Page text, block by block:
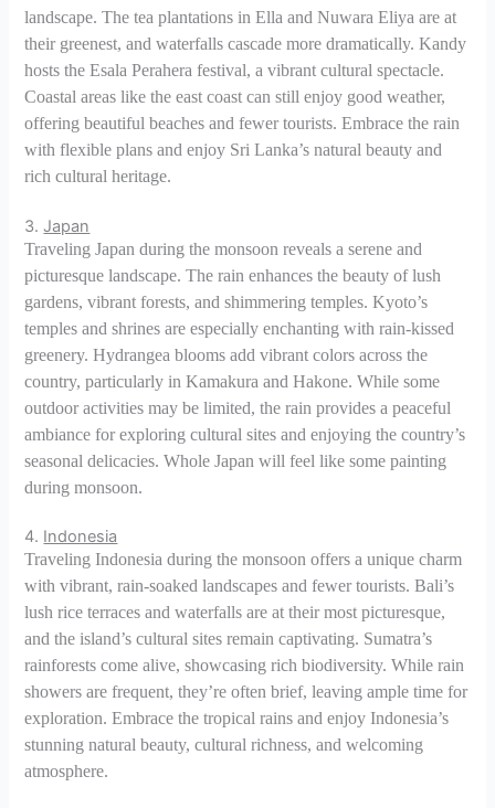
landscape. The tea plantations in Ella and Nuwara Eliya are at
their greenest, and waterfalls cascade more dramatically. Kandy
hosts the Esala Perahera festival, a vibrant cultural spectacle.
Coastal areas like the east coast can still enjoy good weather,
offering beautiful beaches and fewer tourists. Embrace the rain
with flexible plans and enjoy Sri Lanka’s natural beauty and
rich cultural heritage.
3. Japan
Traveling Japan during the monsoon reveals a serene and
picturesque landscape. The rain enhances the beauty of lush
gardens, vibrant forests, and shimmering temples. Kyoto’s
temples and shrines are especially enchanting with rain-kissed
greenery. Hydrangea blooms add vibrant colors across the
country, particularly in Kamakura and Hakone. While some
outdoor activities may be limited, the rain provides a peaceful
ambiance for exploring cultural sites and enjoying the country’s
seasonal delicacies. Whole Japan will feel like some painting
during monsoon.
4. Indonesia
Traveling Indonesia during the monsoon offers a unique charm
with vibrant, rain-soaked landscapes and fewer tourists. Bali’s
lush rice terraces and waterfalls are at their most picturesque,
and the island’s cultural sites remain captivating. Sumatra’s
rainforests come alive, showcasing rich biodiversity. While rain
showers are frequent, they’re often brief, leaving ample time for
exploration. Embrace the tropical rains and enjoy Indonesia’s
stunning natural beauty, cultural richness, and welcoming
atmosphere.